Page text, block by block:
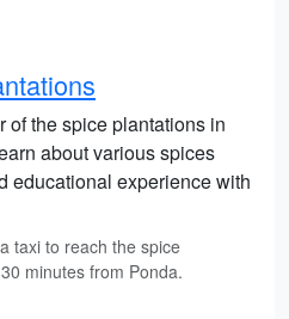
of the spice plantations in
about various spices
educational experience with
taxi to reach the spice
minutes from Ponda.